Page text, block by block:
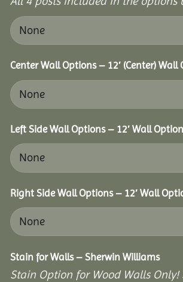
Center Wall Options – 12′ (Center) Wall
Left Side Wall Options – 12′ Wall
Right Side Wall Options – 12′ Wall
Stain for Walls – Sherwin Williams
Stain Option for Wood Walls Only!